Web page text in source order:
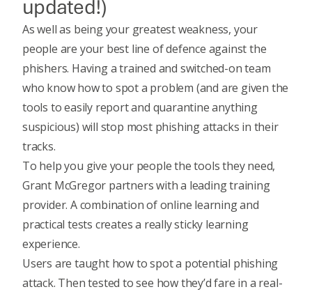
updated!)
As well as being your greatest weakness, your
people are your best line of defence against the
phishers. Having a trained and switched-on team
who know how to spot a problem (and are given the
tools to easily report and quarantine anything
suspicious) will stop most phishing attacks in their
tracks.
To help you give your people the tools they need,
Grant McGregor partners with a leading training
provider. A combination of online learning and
practical tests creates a really sticky learning
experience.
Users are taught how to spot a potential phishing
attack. Then tested to see how they’d fare in a real-